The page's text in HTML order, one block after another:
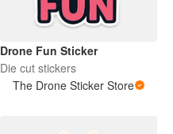
Drone Fun Sticker
Die cut stickers
The Drone Sticker Store